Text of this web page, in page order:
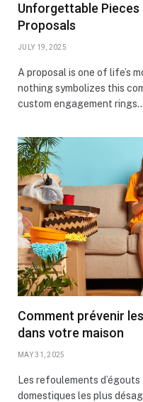
Unforgettable
Proposals
JULY 19, 2025
A proposal is one of life’s
nothing symbolizes this
custom engagement
Comment prévenir
dans votre maison
MAY 31, 2025
Les refoulements
domestiques les plus